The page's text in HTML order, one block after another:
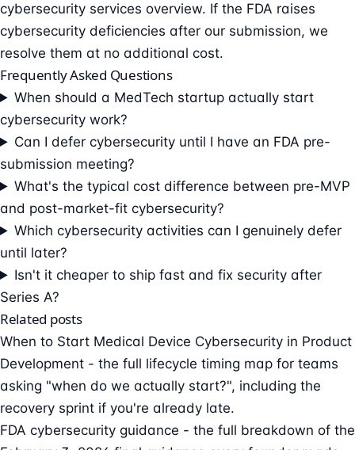
cybersecurity services overview. If the FDA raises
cybersecurity deficiencies after our submission, we
resolve them at no additional cost.
Frequently Asked Questions
When should a MedTech startup actually start
cybersecurity work?
Can I defer cybersecurity until I have an FDA pre-
submission meeting?
What's the typical cost difference between pre-MVP
and post-market-fit cybersecurity?
Which cybersecurity activities can I genuinely defer
until later?
Isn't it cheaper to ship fast and fix security after
Series A?
Related posts
When to Start Medical Device Cybersecurity in Product
Development - the full lifecycle timing map for teams
asking "when do we actually start?", including the
recovery sprint if you're already late.
FDA cybersecurity guidance - the full breakdown of the